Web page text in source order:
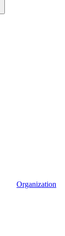
Organization